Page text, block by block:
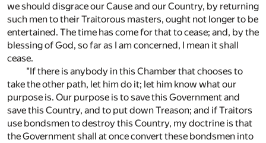
we should disgrace our Cause and our Country, by returning
such men to their Traitorous masters, ought not longer to be
entertained. The time has come for that to cease; and, by the
blessing of God, so far as I am concerned, I mean it shall
cease.
"If there is anybody in this Chamber that chooses to
take the other path, let him do it; let him know what our
purpose is. Our purpose is to save this Government and
save this Country, and to put down Treason; and if Traitors
use bondsmen to destroy this Country, my doctrine is that
the Government shall at once convert these bondsmen into